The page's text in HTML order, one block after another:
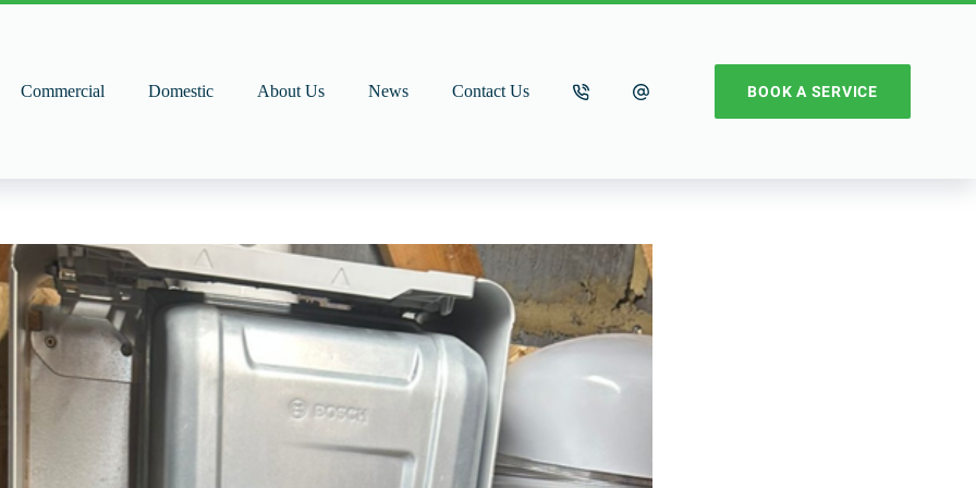
Commercial Domestic About Us News Contact Us BOOK A SERVICE